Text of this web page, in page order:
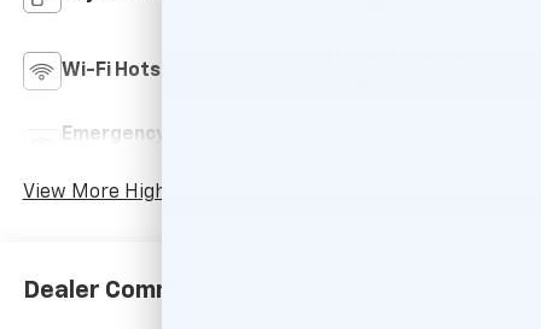
Wi-Fi Hotspot
Emergency Brake
View More Highlights...
Dealer Comments